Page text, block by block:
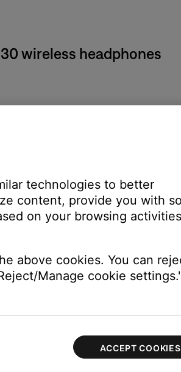
wireless headphones
light is flashing or not lit, the
not sent to the headset from the
setting is not too low or muted. On
only be change through a settings menu
If you're having trouble, try moving
like this, the issue could be with the
technologies to better
content, provide you with
on your browsing
above cookies. You can
Manage cookie
ACCEPT COOKIES